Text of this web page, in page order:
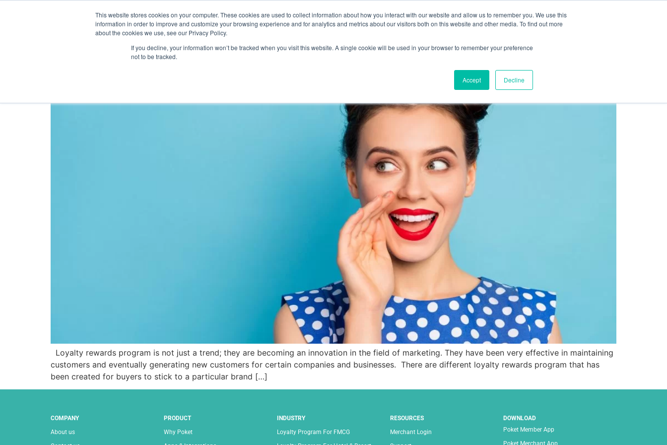
This website stores cookies on your computer. These cookies are used to collect information about how you interact with our website and allow us to remember you. We use this
information in order to improve and customize your browsing experience and for analytics and metrics about our visitors both on this website and other media. To find out more
about the cookies we use, see our Privacy Policy.
If you decline, your information won’t be tracked when you visit this website. A single cookie will be used in your browser to remember your preference
not to be tracked.
Accept Decline
Product Industry Why Poket Resources Pricing Contact us Sign up for free
customer loyalty card programs
The 4 Secrets To Create Successful Customer Loyalty Program
Loyalty rewards program is not just a trend; they are becoming an innovation in the field of marketing. They have been very effective in maintaining
customers and eventually generating new customers for certain companies and businesses. There are different loyalty rewards program that has
been created for buyers to stick to a particular brand […]
COMPANY
About us
PRODUCT
Why Poket
INDUSTRY
Loyalty Program For FMCG
RESOURCES
Merchant Login
DOWNLOAD
Poket Member App